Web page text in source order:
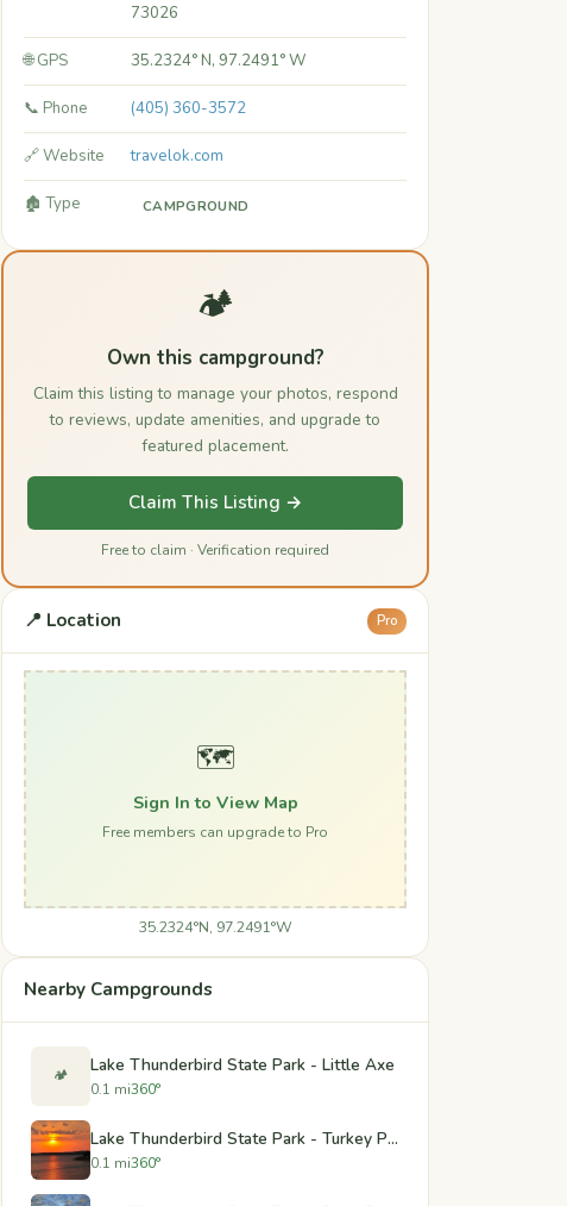
73026
🌐 GPS 35.2324° N, 97.2491° W
📞 Phone (405) 360-3572
🔗 Website travelok.com
🏚️ Type CAMPGROUND
🏕️
Own this campground?
Claim this listing to manage your photos, respond
to reviews, update amenities, and upgrade to
featured placement.
Claim This Listing →
Free to claim · Verification required
📍 Location Pro
🗺️
Sign In to View Map
Free members can upgrade to Pro
35.2324°N, 97.2491°W
Nearby Campgrounds
🏕️ Lake Thunderbird State Park - Little Axe
0.1 mi360°
Lake Thunderbird State Park - Turkey Pass
0.1 mi360°